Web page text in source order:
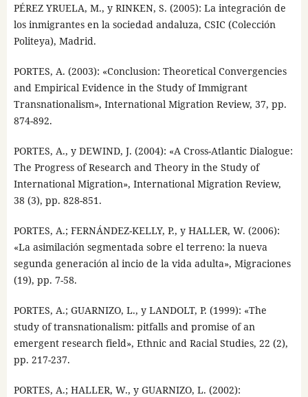
PÉREZ YRUELA, M., y RINKEN, S. (2005): La integración de
los inmigrantes en la sociedad andaluza, CSIC (Colección
Politeya), Madrid.
PORTES, A. (2003): «Conclusion: Theoretical Convergencies
and Empirical Evidence in the Study of Immigrant
Transnationalism», International Migration Review, 37, pp.
874-892.
PORTES, A., y DEWIND, J. (2004): «A Cross-Atlantic Dialogue:
The Progress of Research and Theory in the Study of
International Migration», International Migration Review,
38 (3), pp. 828-851.
PORTES, A.; FERNÁNDEZ-KELLY, P., y HALLER, W. (2006):
«La asimilación segmentada sobre el terreno: la nueva
segunda generación al incio de la vida adulta», Migraciones
(19), pp. 7-58.
PORTES, A.; GUARNIZO, L., y LANDOLT, P. (1999): «The
study of transnationalism: pitfalls and promise of an
emergent research field», Ethnic and Racial Studies, 22 (2),
pp. 217-237.
PORTES, A.; HALLER, W., y GUARNIZO, L. (2002):